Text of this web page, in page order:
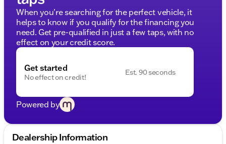
When you're searching for the perfect vehicle, it
helps to know if you qualify for the financing you
need. Get pre-qualified in just a few taps, with no
effect on your credit score.
Get started
No effect on credit!
Est. 90 seconds
Powered by
Dealership Information